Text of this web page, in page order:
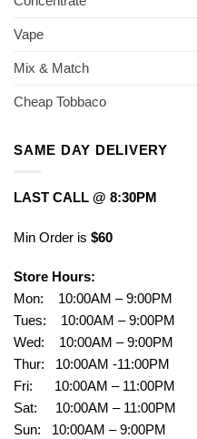
Vape
Mix & Match
Cheap Tobbaco
SAME DAY DELIVERY
LAST CALL @ 8:30PM
Min Order is $60
Store Hours:
Mon: 10:00AM – 9:00PM
Tues: 10:00AM – 9:00PM
Wed: 10:00AM – 9:00PM
Thur: 10:00AM -11:00PM
Fri: 10:00AM – 11:00PM
Sat: 10:00AM – 11:00PM
Sun: 10:00AM – 9:00PM